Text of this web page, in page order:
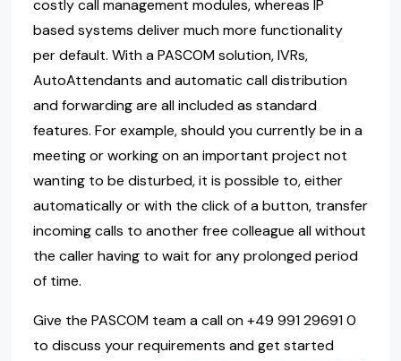
costly call management modules, whereas IP
based systems deliver much more functionality
per default. With a PASCOM solution, IVRs,
AutoAttendants and automatic call distribution
and forwarding are all included as standard
features. For example, should you currently be in a
meeting or working on an important project not
wanting to be disturbed, it is possible to, either
automatically or with the click of a button, transfer
incoming calls to another free colleague all without
the caller having to wait for any prolonged period
of time.
Give the PASCOM team a call on +49 991 29691 0
to discuss your requirements and get started